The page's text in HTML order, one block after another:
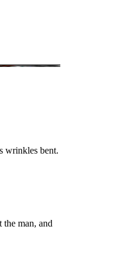
wrinkles bent.
man, and